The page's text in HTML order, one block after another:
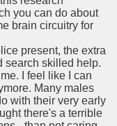
you can do about
brain circuitry for
present, the extra
search skilled help.
I feel like I can
Many males
with their very early
there's a terrible